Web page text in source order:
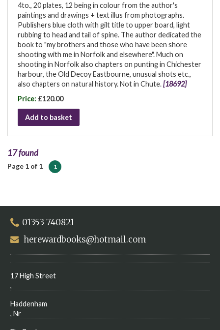
4to., 20 plates, 12 being in colour from the author's
paintings and drawings + text illus from photographs.
Publishers blue cloth with gilt title to upper board, light
rubbing to head and tail of spine. The author dedicated the
book to "my brothers and those who have been shore
shooting with me in Norfolk and elsewhere". Much on
shooting in Norfolk also chapters on punting in Chichester
harbour, the Old Decoy Eastbourne, unusual shots etc.,
also chapters on natural history. Not in Chute.[18692]
Price: £120.00
Add to basket
17 found
Page 1 of 1 1
01353 740821
herewardbooks@hotmail.com
17 High Street
,
Haddenham
, Nr